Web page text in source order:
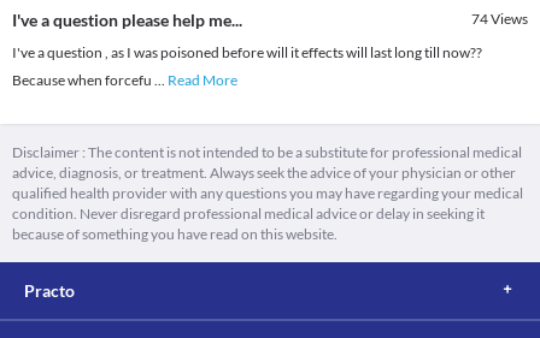
I've a question please help me... 74Views
I've a question , as I was poisoned before will it effects will last long till now??
Because when forcefu ... Read More
Disclaimer : The content is not intended to be a substitute for professional medical
advice, diagnosis, or treatment. Always seek the advice of your physician or other
qualified health provider with any questions you may have regarding your medical
condition. Never disregard professional medical advice or delay in seeking it
because of something you have read on this website.
Practo